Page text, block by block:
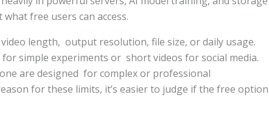
free users can access.
length, output resolution, file size, or daily usage.
simple experiments or short videos for social media.
are designed for complex or professional
for these limits, it’s easier to judge if the free option